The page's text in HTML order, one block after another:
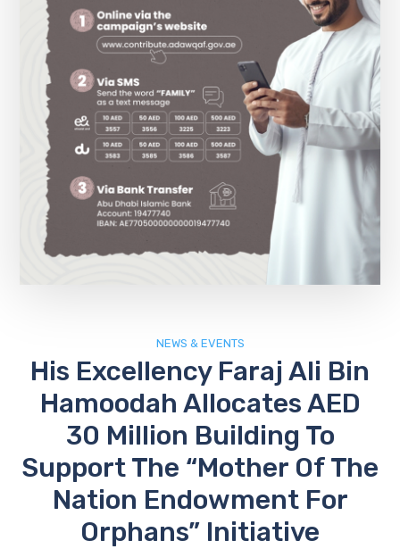
NEWS & EVENTS
His Excellency Faraj Ali Bin
Hamoodah Allocates AED
30 Million Building To
Support The “Mother Of The
Nation Endowment For
Orphans” Initiative